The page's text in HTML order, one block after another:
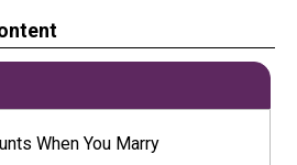
When You Marry